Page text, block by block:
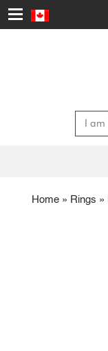
Home » Rings »